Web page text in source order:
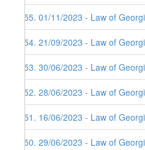
255. 01/11/2023 - Law of
254. 21/09/2023 - Law of
253. 30/06/2023 - Law of
252. 28/06/2023 - Law of
251. 16/06/2023 - Law of
250. 29/06/2023 - Law of